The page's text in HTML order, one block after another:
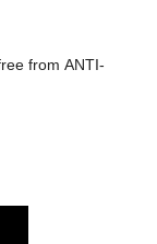
from ANTI-